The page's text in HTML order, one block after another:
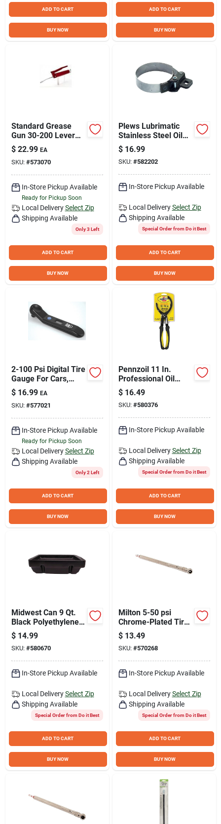
ADD TO CART
BUY NOW
ADD TO CART
BUY NOW
Standard Grease
Gun 30-200 Lever
Action Model
$ 22.99 EA
SKU: #573070
In-Store Pickup Available
Ready for Pickup Soon
Local Delivery Select Zip
Shipping Available
Only 3 Left
ADD TO CART
BUY NOW
Plews Lubrimatic
Stainless Steel Oil
Filter Wrench
$ 16.99
SKU: #582202
In-Store Pickup Available
Local Delivery Select Zip
Shipping Available
Special Order from Do it Best
ADD TO CART
BUY NOW
2-100 Psi Digital Tire
Gauge For Cars,
Trucks, And Bicycles
$ 16.99 EA
SKU: #577021
In-Store Pickup Available
Ready for Pickup Soon
Local Delivery Select Zip
Shipping Available
Only 2 Left
ADD TO CART
BUY NOW
Pennzoil 11 In.
Professional Oil
Filter Pliers
$ 16.49
SKU: #580376
In-Store Pickup Available
Local Delivery Select Zip
Shipping Available
Special Order from Do it Best
ADD TO CART
BUY NOW
Midwest Can 9 Qt.
Black Polyethylene
Oil Drain Pan
$ 14.99
SKU: #580670
In-Store Pickup Available
Local Delivery Select Zip
Shipping Available
Special Order from Do it Best
ADD TO CART
BUY NOW
Milton 5-50 psi
Chrome-Plated Tire
Gauge
$ 13.49
SKU: #570268
In-Store Pickup Available
Local Delivery Select Zip
Shipping Available
Special Order from Do it Best
ADD TO CART
BUY NOW